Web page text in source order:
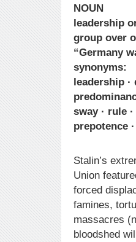
NOUN
leadership
group over
“Germany
synonyms:
leadership ·
sway · rule
prepotence
Stalin’s
Union
forced
famines,
massacres
bloodshed